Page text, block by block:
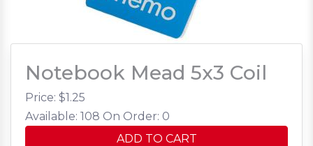
Notebook Mead 5x3 Coil
Price: $1.25
Available: 108 On Order: 0
ADD TO CART